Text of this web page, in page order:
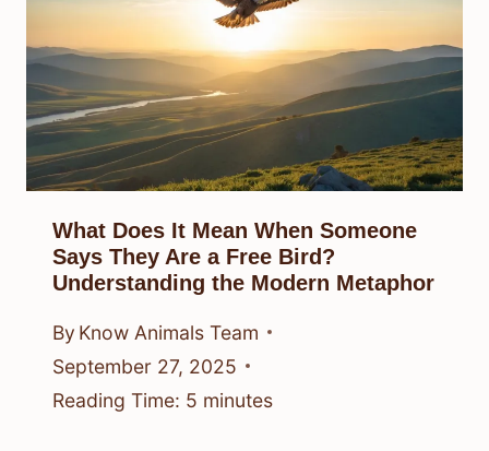
What Does It Mean When Someone
Says They Are a Free Bird?
Understanding the Modern Metaphor
By Know Animals Team
September 27, 2025
Reading Time: 5 minutes